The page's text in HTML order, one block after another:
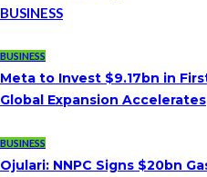
BUSINESS
BUSINESS
Meta to Invest $9.17bn in
Global Expansion Accelerates
BUSINESS
Ojulari: NNPC Signs $20bn